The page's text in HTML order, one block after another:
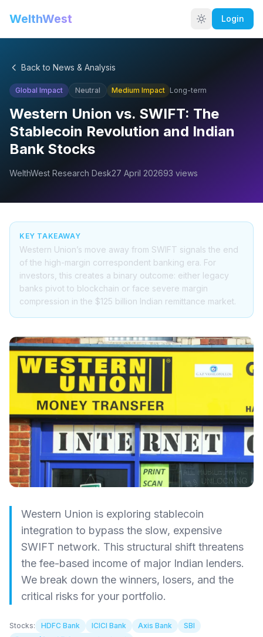
WelthWest Login
Back to News & Analysis
Global Impact Neutral Medium Impact Long-term
Western Union vs. SWIFT: The
Stablecoin Revolution and Indian
Bank Stocks
WelthWest Research Desk27 April 202693 views
KEY TAKEAWAY
Western Union’s move away from SWIFT signals the end
of the high-margin correspondent banking era. For
investors, this creates a binary outcome: either legacy
banks pivot to blockchain or face severe margin
compression in the $125 billion Indian remittance market.
Western Union is exploring stablecoin
integration to bypass the slow, expensive
SWIFT network. This structural shift threatens
the fee-based income of major Indian lenders.
We break down the winners, losers, and the
critical risks for your portfolio.
Stocks: HDFC Bank ICICI Bank Axis Bank
SBI